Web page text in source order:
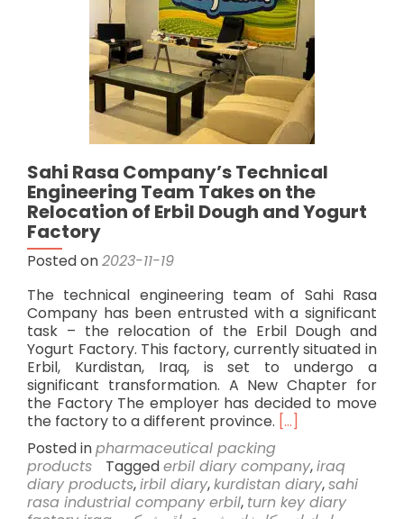
Sahi Rasa Company’s Technical
Engineering Team Takes on the
Relocation of Erbil Dough and Yogurt
Factory
Posted on2023-11-19
The technical engineering team of Sahi Rasa
Company has been entrusted with a significant
task – the relocation of the Erbil Dough and
Yogurt Factory. This factory, currently situated in
Erbil, Kurdistan, Iraq, is set to undergo a
significant transformation. A New Chapter for
the Factory The employer has decided to move
the factory to a different province. Read
about
Sahi
Rasa
Company’s
[…]
Posted inpharmaceutical packing
products
Taggederbil diary company,iraq
diary products,irbil diary,kurdistan diary,sahi
rasa industrial company erbil, turn key diary